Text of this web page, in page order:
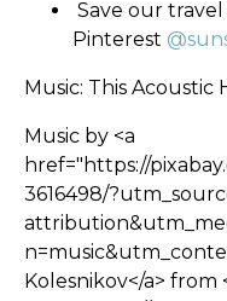
Save our travel
Pinterest
Music: This Acoustic
Music by <a
href="https://
3616498/
Kolesnikov</a> from